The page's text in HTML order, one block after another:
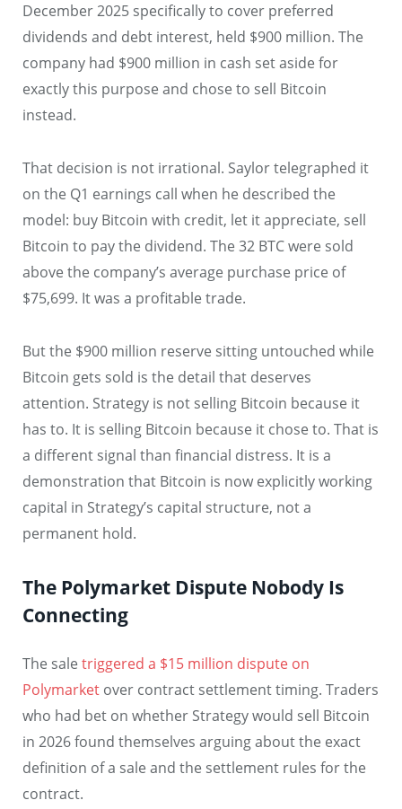
December 2025 specifically to cover preferred
dividends and debt interest, held $900 million. The
company had $900 million in cash set aside for
exactly this purpose and chose to sell Bitcoin
instead.
That decision is not irrational. Saylor telegraphed it
on the Q1 earnings call when he described the
model: buy Bitcoin with credit, let it appreciate, sell
Bitcoin to pay the dividend. The 32 BTC were sold
above the company’s average purchase price of
$75,699. It was a profitable trade.
But the $900 million reserve sitting untouched while
Bitcoin gets sold is the detail that deserves
attention. Strategy is not selling Bitcoin because it
has to. It is selling Bitcoin because it chose to. That is
a different signal than financial distress. It is a
demonstration that Bitcoin is now explicitly working
capital in Strategy’s capital structure, not a
permanent hold.
The Polymarket Dispute Nobody Is
Connecting
The sale triggered a $15 million dispute on
Polymarket over contract settlement timing. Traders
who had bet on whether Strategy would sell Bitcoin
in 2026 found themselves arguing about the exact
definition of a sale and the settlement rules for the
contract.